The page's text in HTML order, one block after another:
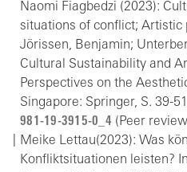
Naomi Fiagbedzi (2023):
situations of conflict; Artistic
Jörissen, Benjamin;
Cultural Sustainability and
Perspectives on the
Singapore: Springer, S. 39-
981-19-3915-0_4(Peer
Meike Lettau(2023): Was
Konfliktsituationen leisten?